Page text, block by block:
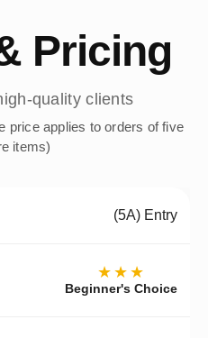
Pricing
quality clients
price applies to orders of five
items)
(5A) Entry
★★★
Beginner's Choice